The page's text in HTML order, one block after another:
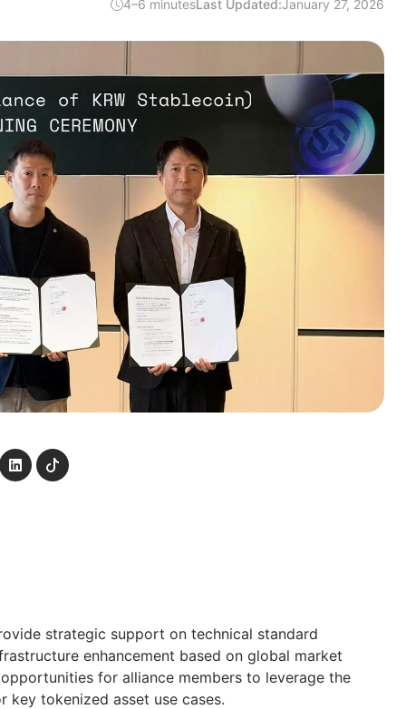
4–6 minutesLast Updated:January 27, 2026
strategic support on technical standard
enhancement based on global market
for alliance members to leverage the
key tokenized asset use cases.